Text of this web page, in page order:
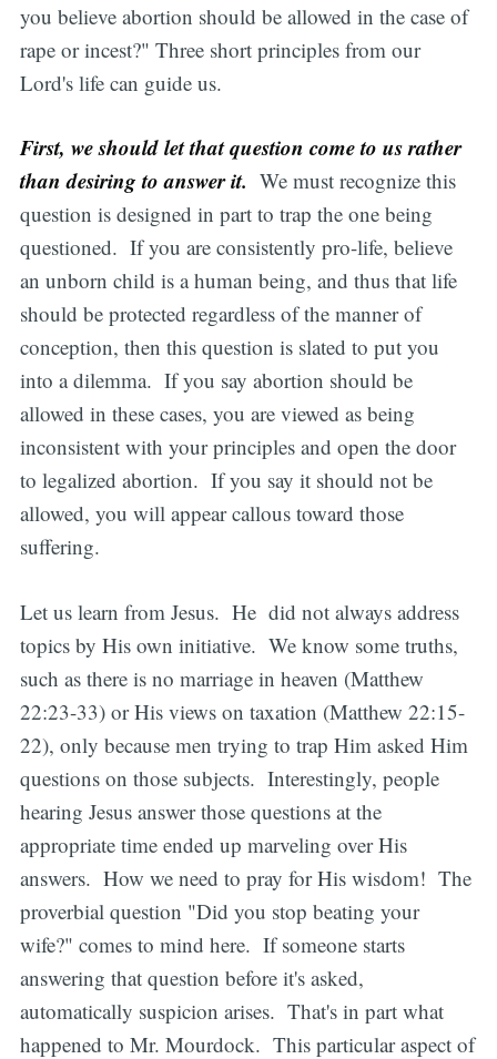
you believe abortion should be allowed in the case of
rape or incest?" Three short principles from our
Lord's life can guide us.
First, we should let that question come to us rather
than desiring to answer it. We must recognize this
question is designed in part to trap the one being
questioned. If you are consistently pro-life, believe
an unborn child is a human being, and thus that life
should be protected regardless of the manner of
conception, then this question is slated to put you
into a dilemma. If you say abortion should be
allowed in these cases, you are viewed as being
inconsistent with your principles and open the door
to legalized abortion. If you say it should not be
allowed, you will appear callous toward those
suffering.
Let us learn from Jesus. He did not always address
topics by His own initiative. We know some truths,
such as there is no marriage in heaven (Matthew
22:23-33) or His views on taxation (Matthew 22:15-
22), only because men trying to trap Him asked Him
questions on those subjects. Interestingly, people
hearing Jesus answer those questions at the
appropriate time ended up marveling over His
answers. How we need to pray for His wisdom! The
proverbial question "Did you stop beating your
wife?" comes to mind here. If someone starts
answering that question before it's asked,
automatically suspicion arises. That's in part what
happened to Mr. Mourdock. This particular aspect of